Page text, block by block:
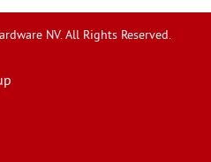
NV. All Rights Reserved.